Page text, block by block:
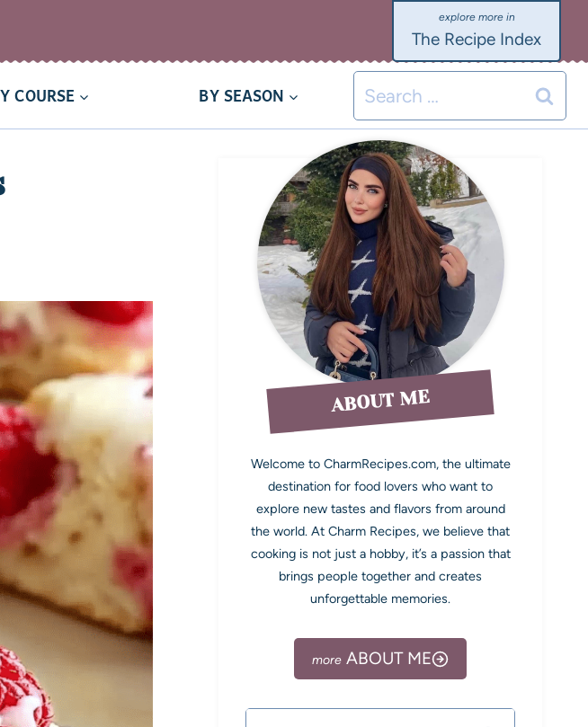
The Recipe Index
COURSE BY SEASON
ABOUT ME
Welcome to CharmRecipes.com, the ultimate
destination for food lovers who want to
explore new tastes and flavors from around
the world. At Charm Recipes, we believe that
cooking is not just a hobby, it’s a passion that
brings people together and creates
unforgettable memories.
ABOUT ME